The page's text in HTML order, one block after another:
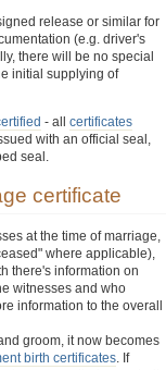
release or similar for
(e.g. driver's
there will be no special
initial supplying of
- all certificates
with an official seal,
seal.
certificate
at the time of marriage,
where applicable),
there's information on
witnesses and who
information to the overall
groom, it now becomes
birth certificates. If